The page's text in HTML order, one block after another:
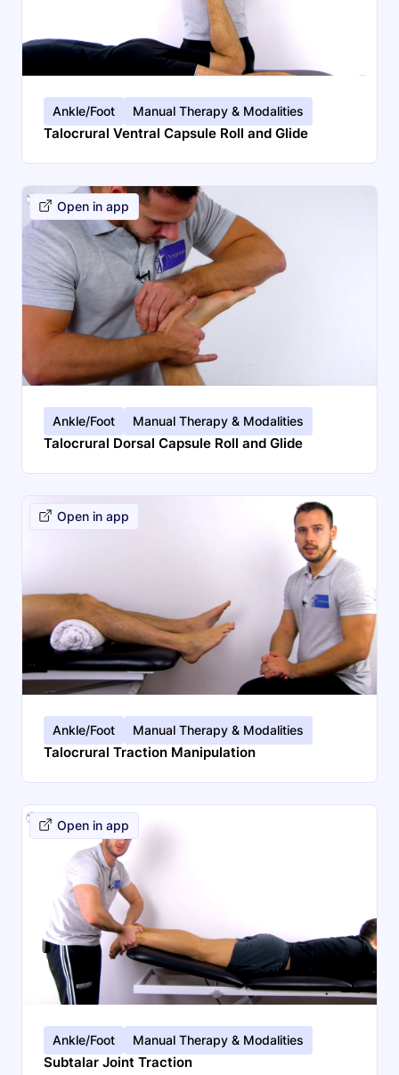
Search
EN
Ankle/Foot Manual Therapy & Modalities
Talocrural Ventral Capsule Roll and Glide
Open in app
Ankle/Foot Manual Therapy & Modalities
Talocrural Dorsal Capsule Roll and Glide
Open in app
Ankle/Foot Manual Therapy & Modalities
Talocrural Traction Manipulation
Open in app
Ankle/Foot Manual Therapy & Modalities
Subtalar Joint Traction